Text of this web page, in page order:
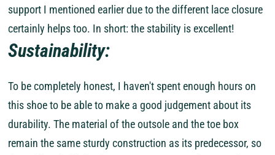
support I mentioned earlier due to the different lace closure
certainly helps too. In short: the stability is excellent!
Sustainability:
To be completely honest, I haven't spent enough hours on
this shoe to be able to make a good judgement about its
durability. The material of the outsole and the toe box
remain the same sturdy construction as its predecessor, so